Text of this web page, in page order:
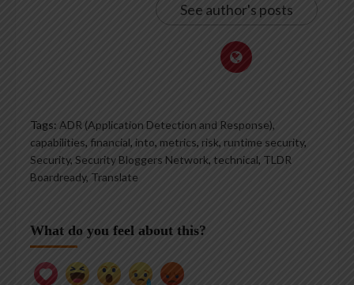
See author's posts
Tags: ADR (Application Detection and Response),
capabilities, financial, into, metrics, risk, runtime security,
Security, Security Bloggers Network, technical, TLDR
Boardready, Translate
What do you feel about this?